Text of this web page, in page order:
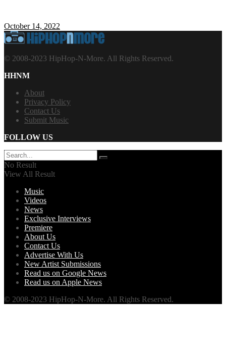
October 14, 2022
© 2008-2023 HipHop-N-More. All Rights Reserved.
HHNM
About
Privacy Policy
Contact Us
Submit Music
FOLLOW US
No Result
View All Result
Music
Videos
News
Exclusive Interviews
Premiere
About Us
Contact Us
Advertise With Us
New Artist Submissions
Read us on Google News
Read us on Apple News
© 2008-2023 HipHop-N-More. All Rights Reserved.